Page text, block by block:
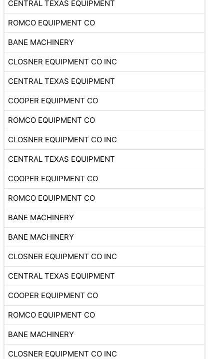
CENTRAL TEXAS EQUIPMENT
ROMCO EQUIPMENT CO
BANE MACHINERY
CLOSNER EQUIPMENT CO INC
CENTRAL TEXAS EQUIPMENT
COOPER EQUIPMENT CO
ROMCO EQUIPMENT CO
CLOSNER EQUIPMENT CO INC
CENTRAL TEXAS EQUIPMENT
COOPER EQUIPMENT CO
ROMCO EQUIPMENT CO
BANE MACHINERY
BANE MACHINERY
CLOSNER EQUIPMENT CO INC
CENTRAL TEXAS EQUIPMENT
COOPER EQUIPMENT CO
ROMCO EQUIPMENT CO
BANE MACHINERY
CLOSNER EQUIPMENT CO INC